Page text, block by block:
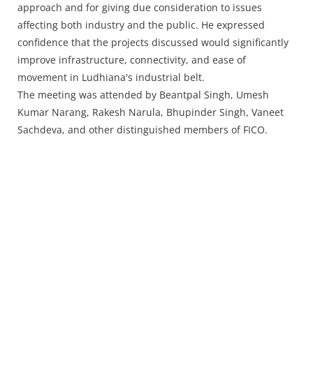
approach and for giving due consideration to issues
affecting both industry and the public. He expressed
confidence that the projects discussed would significantly
improve infrastructure, connectivity, and ease of
movement in Ludhiana's industrial belt.
The meeting was attended by Beantpal Singh, Umesh
Kumar Narang, Rakesh Narula, Bhupinder Singh, Vaneet
Sachdeva, and other distinguished members of FICO.